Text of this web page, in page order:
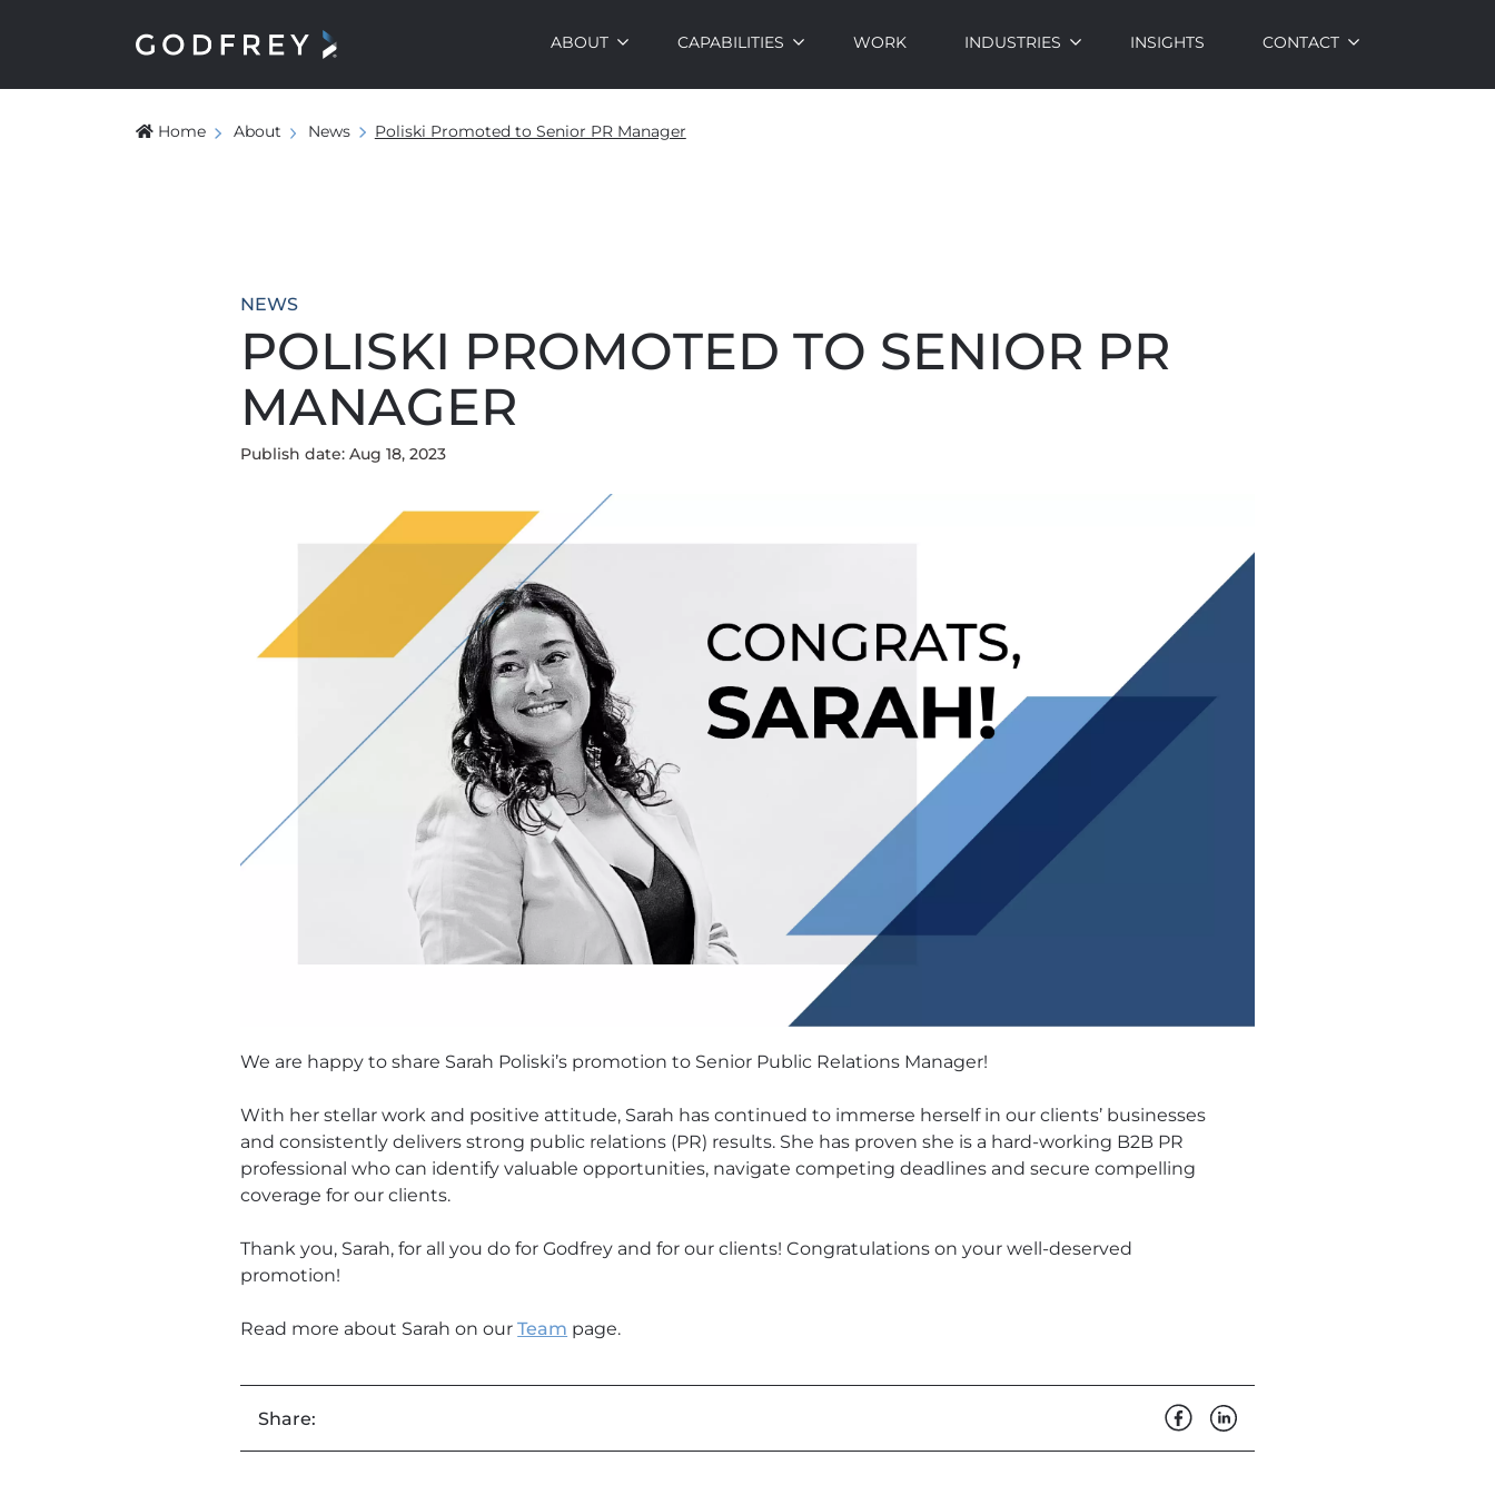
ABOUT CAPABILITIES WORK INDUSTRIES INSIGHTS CONTACT
Home About News Poliski Promoted to Senior PR Manager
NEWS
POLISKI PROMOTED TO SENIOR PR
MANAGER
Publish date: Aug 18, 2023
We are happy to share Sarah Poliski’s promotion to Senior Public Relations Manager!
With her stellar work and positive attitude, Sarah has continued to immerse herself in our clients’ businesses
and consistently delivers strong public relations (PR) results. She has proven she is a hard-working B2B PR
professional who can identify valuable opportunities, navigate competing deadlines and secure compelling
coverage for our clients.
Thank you, Sarah, for all you do for Godfrey and for our clients! Congratulations on your well-deserved
promotion!
Read more about Sarah on ourTeam page.
Share: